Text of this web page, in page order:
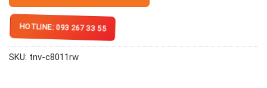
HOTLINE: 093 267 33 55
SKU: tnv-c8011rw